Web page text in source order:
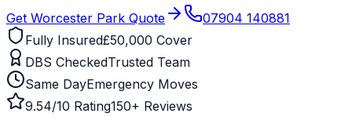
Get Worcester Park Quote
07904 140881
Fully Insured£50,000 Cover
DBS CheckedTrusted Team
Same DayEmergency Moves
9.54/10 Rating150+ Reviews